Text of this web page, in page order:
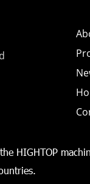
HIGHTOP